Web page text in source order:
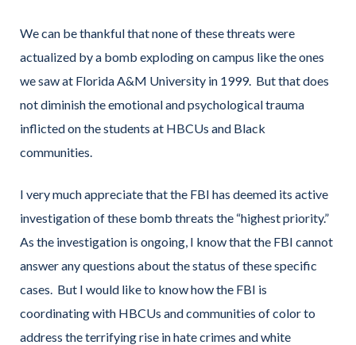
We can be thankful that none of these threats were
actualized by a bomb exploding on campus like the ones
we saw at Florida A&M University in 1999. But that does
not diminish the emotional and psychological trauma
inflicted on the students at HBCUs and Black
communities.
I very much appreciate that the FBI has deemed its active
investigation of these bomb threats the “highest priority.”
As the investigation is ongoing, I know that the FBI cannot
answer any questions about the status of these specific
cases. But I would like to know how the FBI is
coordinating with HBCUs and communities of color to
address the terrifying rise in hate crimes and white